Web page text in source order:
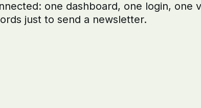
one dashboard, one login, one
just to send a newsletter.